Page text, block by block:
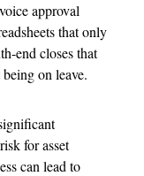
approval
that only
end closes that
on leave.
for asset
can lead to